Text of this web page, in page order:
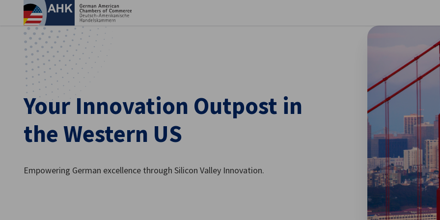
Your Innovation Outpost in
the Western US
Empowering German excellence through Silicon Valley Innovation.